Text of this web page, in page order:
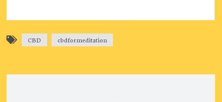
CBD cbdformeditation